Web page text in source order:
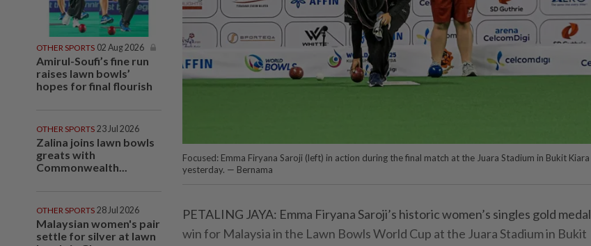
OTHER SPORTS 02 Aug 2026
Amirul-Soufi’s fine run
raises lawn bowls’
hopes for final flourish
OTHER SPORTS 23 Jul 2026
Zalina joins lawn bowls
greats with
Commonwealth...
OTHER SPORTS 28 Jul 2026
Malaysian women's pair
settle for silver at lawn
Focused: Emma Firyana Saroji (left) in action during the final match at the Juara Stadium in Bukit Kiara
yesterday. — Bernama
PETALING JAYA: Emma Firyana Saroji’s historic women’s singles gold medal
win for Malaysia in the Lawn Bowls World Cup at the Juara Stadium in Bukit